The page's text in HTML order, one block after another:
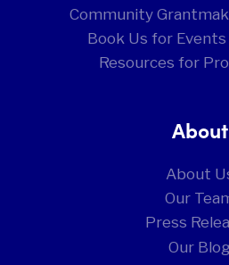
Community
Book Us for
Resources for
About
About
Our
Press
Our Blog